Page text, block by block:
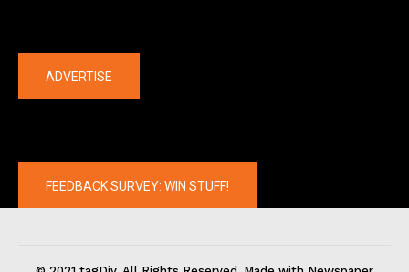
ADVERTISE
FEEDBACK SURVEY: WIN STUFF!